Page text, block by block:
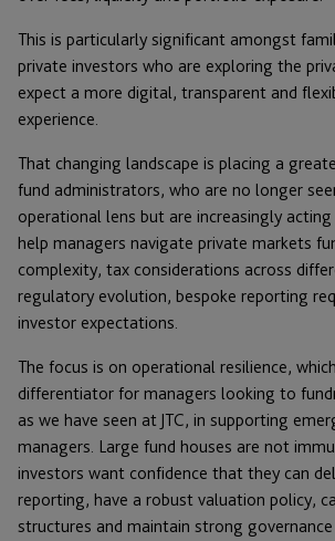
This is particularly significant amongst
private investors who are exploring the
expect a more digital, transparent and
experience.
That changing landscape is placing a
fund administrators, who are no longer
operational lens but are increasingly
help managers navigate private markets
complexity, tax considerations across
regulatory evolution, bespoke reporting
investor expectations.
The focus is on operational resilience,
differentiator for managers looking to
as we have seen at JTC, in supporting
managers. Large fund houses are not
investors want confidence that they can
reporting, have a robust valuation policy,
structures and maintain strong